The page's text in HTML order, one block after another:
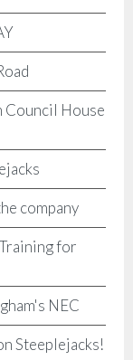
Council House
company
for
NEC
Steeplejacks!